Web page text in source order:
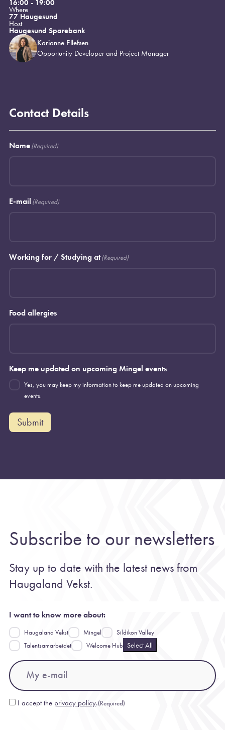
16:00 - 19:00
Where
77 Haugesund
Host
Haugesund Sparebank
Karianne Ellefsen
Opportunity Developer and Project Manager
Contact Details
Name(Required)
E-mail (Required)
Working for / Studying at(Required)
Food allergies
Keep me updated on upcoming Mingel events
Yes, you may keep my information to keep me updated on upcoming
events.
Submit
Subscribe to our newsletters
Stay up to date with the latest news from
Haugaland Vekst.
I want to know more about:
Haugaland Vekst Mingel
Sildikon Valley
Talentsamarbeidet
Welcome Hub Select All
Email
Consent(Required)
I accept the privacy policy.(Required)